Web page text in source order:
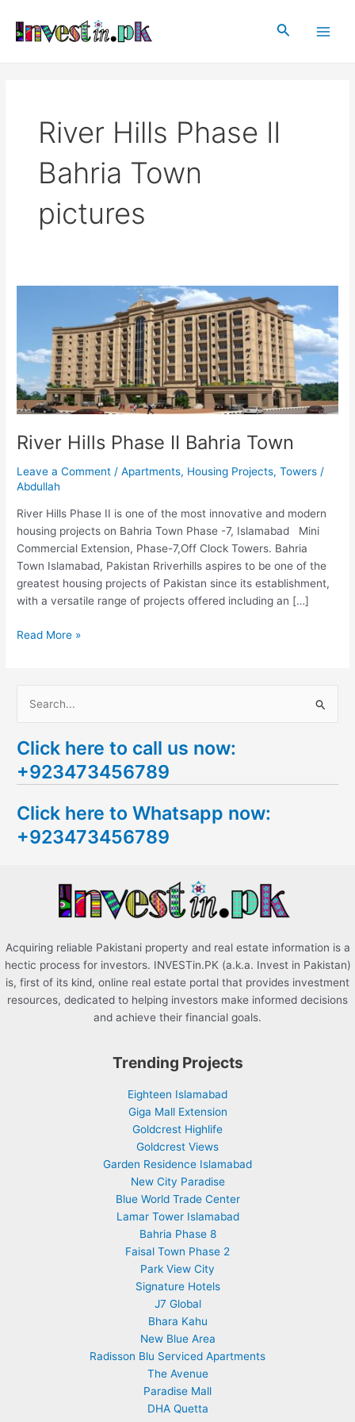
content
Search
River Hills Phase II
Bahria Town
pictures
River Hills Phase II Bahria Town
Leave a Comment /Apartments, Housing Projects,Towers /
Abdullah
River Hills Phase II is one of the most innovative and modern
housing projects on Bahria Town Phase -7, Islamabad Mini
Commercial Extension, Phase-7,Off Clock Towers. Bahria
Town Islamabad, Pakistan Rriverhills aspires to be one of the
greatest housing projects of Pakistan since its establishment,
with a versatile range of projects offered including an […]
Bahria
Town
Read More »
a
r
h
f
Click here to call us now:
+923473456789
Click here to Whatsapp now:
+923473456789
Acquiring reliable Pakistani property and real estate information is a
hectic process for investors. INVESTin.PK (a.k.a. Invest in Pakistan)
is, first of its kind, online real estate portal that provides investment
resources, dedicated to helping investors make informed decisions
and achieve their financial goals.
Trending Projects
Eighteen Islamabad
Giga Mall Extension
Goldcrest Highlife
Goldcrest Views
Garden Residence Islamabad
New City Paradise
Blue World Trade Center
Lamar Tower Islamabad
Bahria Phase 8
Faisal Town Phase 2
Park View City
Signature Hotels
J7 Global
Bhara Kahu
New Blue Area
Radisson Blu Serviced Apartments
The Avenue
Paradise Mall
DHA Quetta